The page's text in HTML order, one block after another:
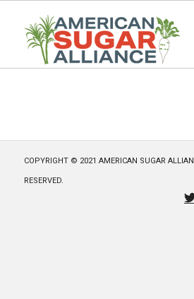
COPYRIGHT © 2021 AMERICAN SUGAR
RESERVED.